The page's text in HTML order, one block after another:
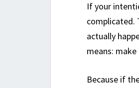
If your
complicated.
actually
means:
Because if